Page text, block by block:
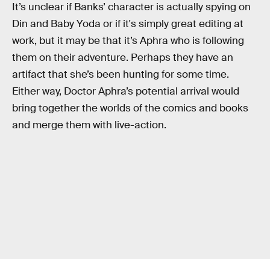
It’s unclear if Banks’ character is actually spying on
Din and Baby Yoda or if it's simply great editing at
work, but it may be that it’s Aphra who is following
them on their adventure. Perhaps they have an
artifact that she’s been hunting for some time.
Either way, Doctor Aphra’s potential arrival would
bring together the worlds of the comics and books
and merge them with live-action.